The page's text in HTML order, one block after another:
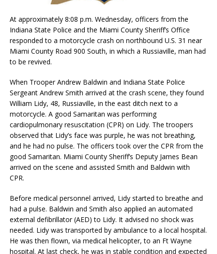
At approximately 8:08 p.m. Wednesday, officers from the
Indiana State Police and the Miami County Sheriff’s Office
responded to a motorcycle crash on northbound U.S. 31 near
Miami County Road 900 South, in which a Russiaville, man had
to be revived.
When Trooper Andrew Baldwin and Indiana State Police
Sergeant Andrew Smith arrived at the crash scene, they found
William Lidy, 48, Russiaville, in the east ditch next to a
motorcycle. A good Samaritan was performing
cardiopulmonary resuscitation (CPR) on Lidy. The troopers
observed that Lidy’s face was purple, he was not breathing,
and he had no pulse. The officers took over the CPR from the
good Samaritan. Miami County Sheriff’s Deputy James Bean
arrived on the scene and assisted Smith and Baldwin with
CPR.
Before medical personnel arrived, Lidy started to breathe and
had a pulse. Baldwin and Smith also applied an automated
external defibrillator (AED) to Lidy. It advised no shock was
needed. Lidy was transported by ambulance to a local hospital.
He was then flown, via medical helicopter, to an Ft Wayne
hospital. At last check, he was in stable condition and expected